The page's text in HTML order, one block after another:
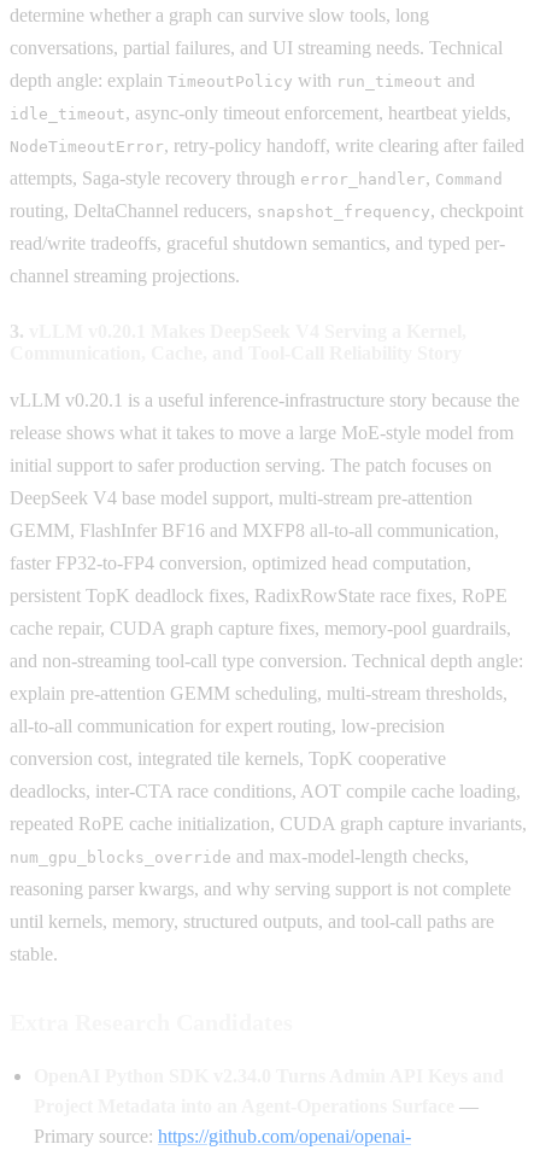
determine whether a graph can survive slow tools, long
conversations, partial failures, and UI streaming needs. Technical
depth angle: explain TimeoutPolicy with run_timeout and
idle_timeout, async-only timeout enforcement, heartbeat yields,
NodeTimeoutError, retry-policy handoff, write clearing after failed
attempts, Saga-style recovery through error_handler, Command
routing, DeltaChannel reducers, snapshot_frequency, checkpoint
read/write tradeoffs, graceful shutdown semantics, and typed per-
channel streaming projections.
3.
vLLM v0.20.1 is a useful inference-infrastructure story because the
release shows what it takes to move a large MoE-style model from
initial support to safer production serving. The patch focuses on
DeepSeek V4 base model support, multi-stream pre-attention
GEMM, FlashInfer BF16 and MXFP8 all-to-all communication,
faster FP32-to-FP4 conversion, optimized head computation,
persistent TopK deadlock fixes, RadixRowState race fixes, RoPE
cache repair, CUDA graph capture fixes, memory-pool guardrails,
and non-streaming tool-call type conversion. Technical depth angle:
explain pre-attention GEMM scheduling, multi-stream thresholds,
all-to-all communication for expert routing, low-precision
conversion cost, integrated tile kernels, TopK cooperative
deadlocks, inter-CTA race conditions, AOT compile cache loading,
repeated RoPE cache initialization, CUDA graph capture invariants,
num_gpu_blocks_override and max-model-length checks,
reasoning parser kwargs, and why serving support is not complete
until kernels, memory, structured outputs, and tool-call paths are
stable.
—
Primary source: https://github.com/openai/openai-